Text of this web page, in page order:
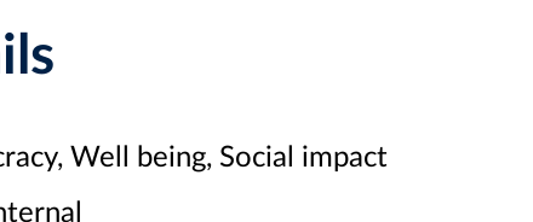
Well being, Social impact